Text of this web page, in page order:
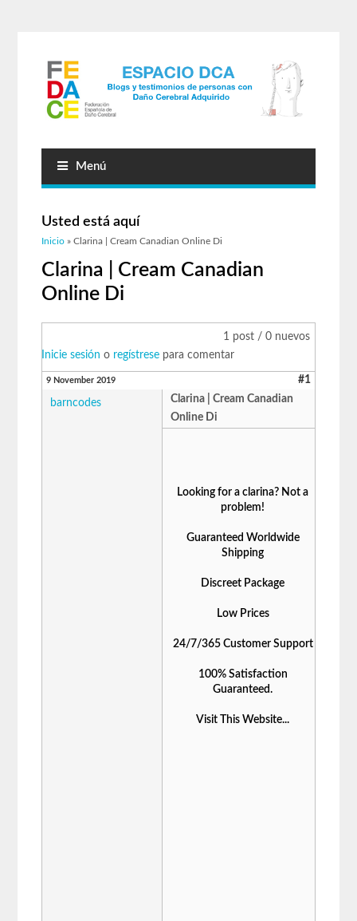
Menú
Usted está aquí
Inicio » Clarina | Cream Canadian Online Di
Clarina | Cream Canadian
Online Di
1 post / 0 nuevos
Inicie sesión o regístrese para comentar
9 November 2019 #1
barncodes
Clarina | Cream Canadian
Online Di
Looking for a clarina? Not a
problem!
Guaranteed Worldwide
Shipping
Discreet Package
Low Prices
24/7/365 Customer Support
100% Satisfaction
Guaranteed.
Visit This Website...